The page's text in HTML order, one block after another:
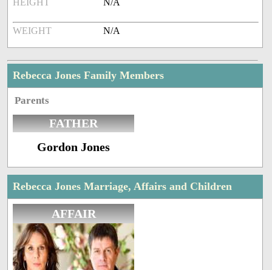
HEIGHT N/A
WEIGHT N/A
Rebecca Jones Family Members
Parents
FATHER
Gordon Jones
Rebecca Jones Marriage, Affairs and Children
AFFAIR